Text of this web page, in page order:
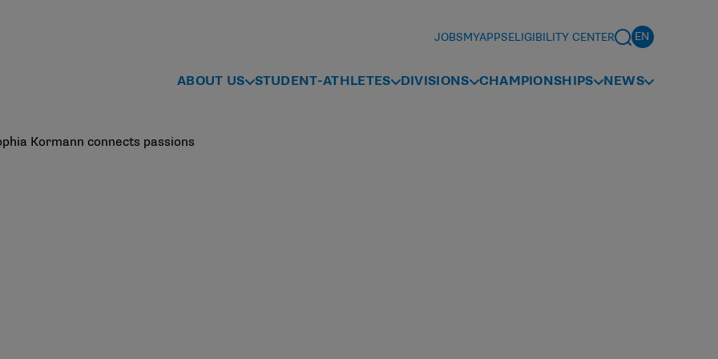
JOBSMYAPPSELIGIBILITY CENTER
ABOUT US STUDENT-ATHLETES DIVISIONS CHAMPIONSHIPS NEWS